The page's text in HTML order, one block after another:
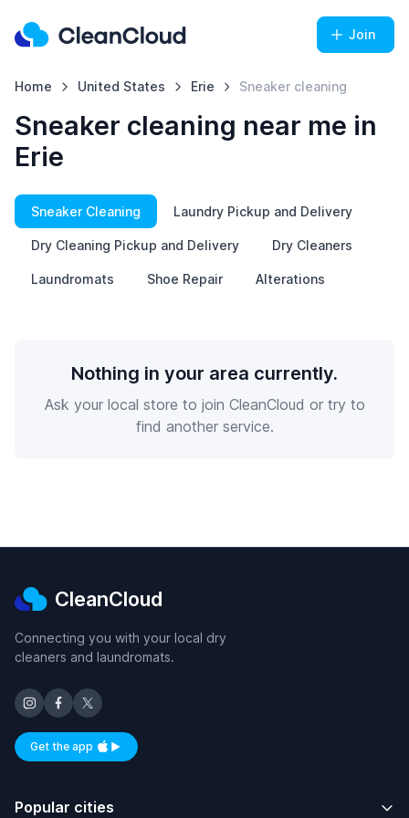
Join
Home United States Erie Sneaker cleaning
Sneaker cleaning near me in
Erie
Sneaker Cleaning Laundry Pickup and Delivery
Dry Cleaning Pickup and Delivery Dry Cleaners
Laundromats Shoe Repair Alterations
Nothing in your area currently.
Ask your local store to join CleanCloud or try to
find another service.
CleanCloud
Connecting you with your local dry
cleaners and laundromats.
Get the appAvailable on iOS and Android
Popular cities